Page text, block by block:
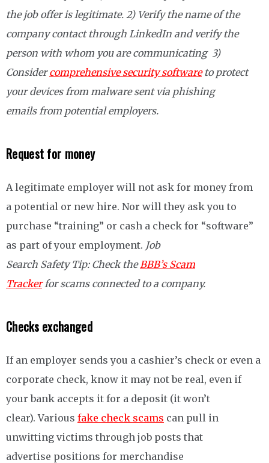
the job offer is legitimate. 2) Verify the name of the
company contact through LinkedIn and verify the
person with whom you are communicating 3)
Considercomprehensive security softwareto protect
your devices from malware sent via phishing
emails from potential employers.
Request for money
A legitimate employer will not ask for money from
a potential or new hire. Nor will they ask you to
purchase “training” or cash a check for “software”
as part of your employment. Job
Search Safety Tip: Check theBBB’s Scam
Trackerfor scams connected to a company.
Checks exchanged
If an employer sends you a cashier’s check or even a
corporate check, know it may not be real, even if
your bank accepts it for a deposit (it won’t
clear). Various fake check scams can pull in
unwitting victims through job posts that
advertise positions for merchandise